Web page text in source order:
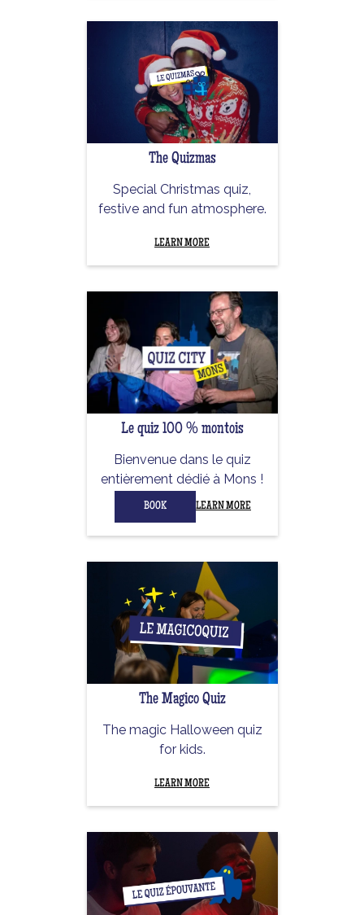
The Quizmas
Special Christmas quiz,
festive and fun atmosphere.
LEARN MORE
Le quiz 100 % montois
Bienvenue dans le quiz
entièrement dédié à Mons !
BOOK LEARN MORE
The Magico Quiz
The magic Halloween quiz
for kids.
LEARN MORE